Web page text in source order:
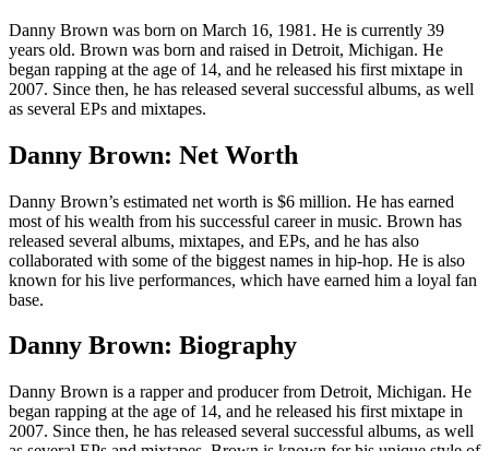
Danny Brown was born on March 16, 1981. He is currently 39
years old. Brown was born and raised in Detroit, Michigan. He
began rapping at the age of 14, and he released his first mixtape in
2007. Since then, he has released several successful albums, as well
as several EPs and mixtapes.
Danny Brown: Net Worth
Danny Brown’s estimated net worth is $6 million. He has earned
most of his wealth from his successful career in music. Brown has
released several albums, mixtapes, and EPs, and he has also
collaborated with some of the biggest names in hip-hop. He is also
known for his live performances, which have earned him a loyal fan
base.
Danny Brown: Biography
Danny Brown is a rapper and producer from Detroit, Michigan. He
began rapping at the age of 14, and he released his first mixtape in
2007. Since then, he has released several successful albums, as well